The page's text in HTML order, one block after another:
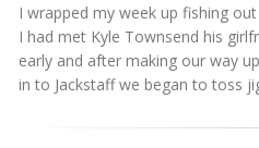
I wrapped my week up fishing
I had met Kyle Townsend his
early and after making our way
in to Jackstaff we began to toss